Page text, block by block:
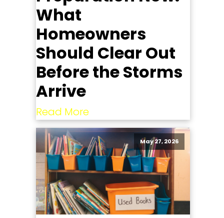
What
Homeowners
Should Clear Out
Before the Storms
Arrive
Read More
May 27, 2026